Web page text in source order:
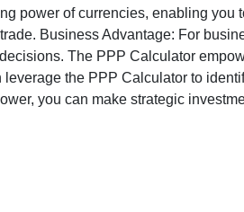
power of currencies, enabling
Business Advantage: For
The PPP Calculator
leverage the PPP Calculator to
you can make strategic